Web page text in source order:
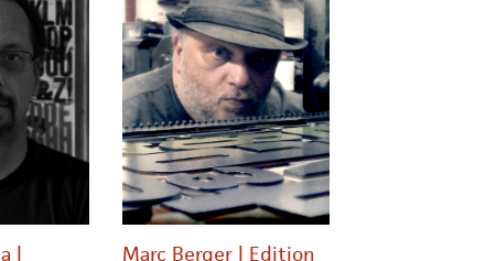
|
Marc Berger | Edition